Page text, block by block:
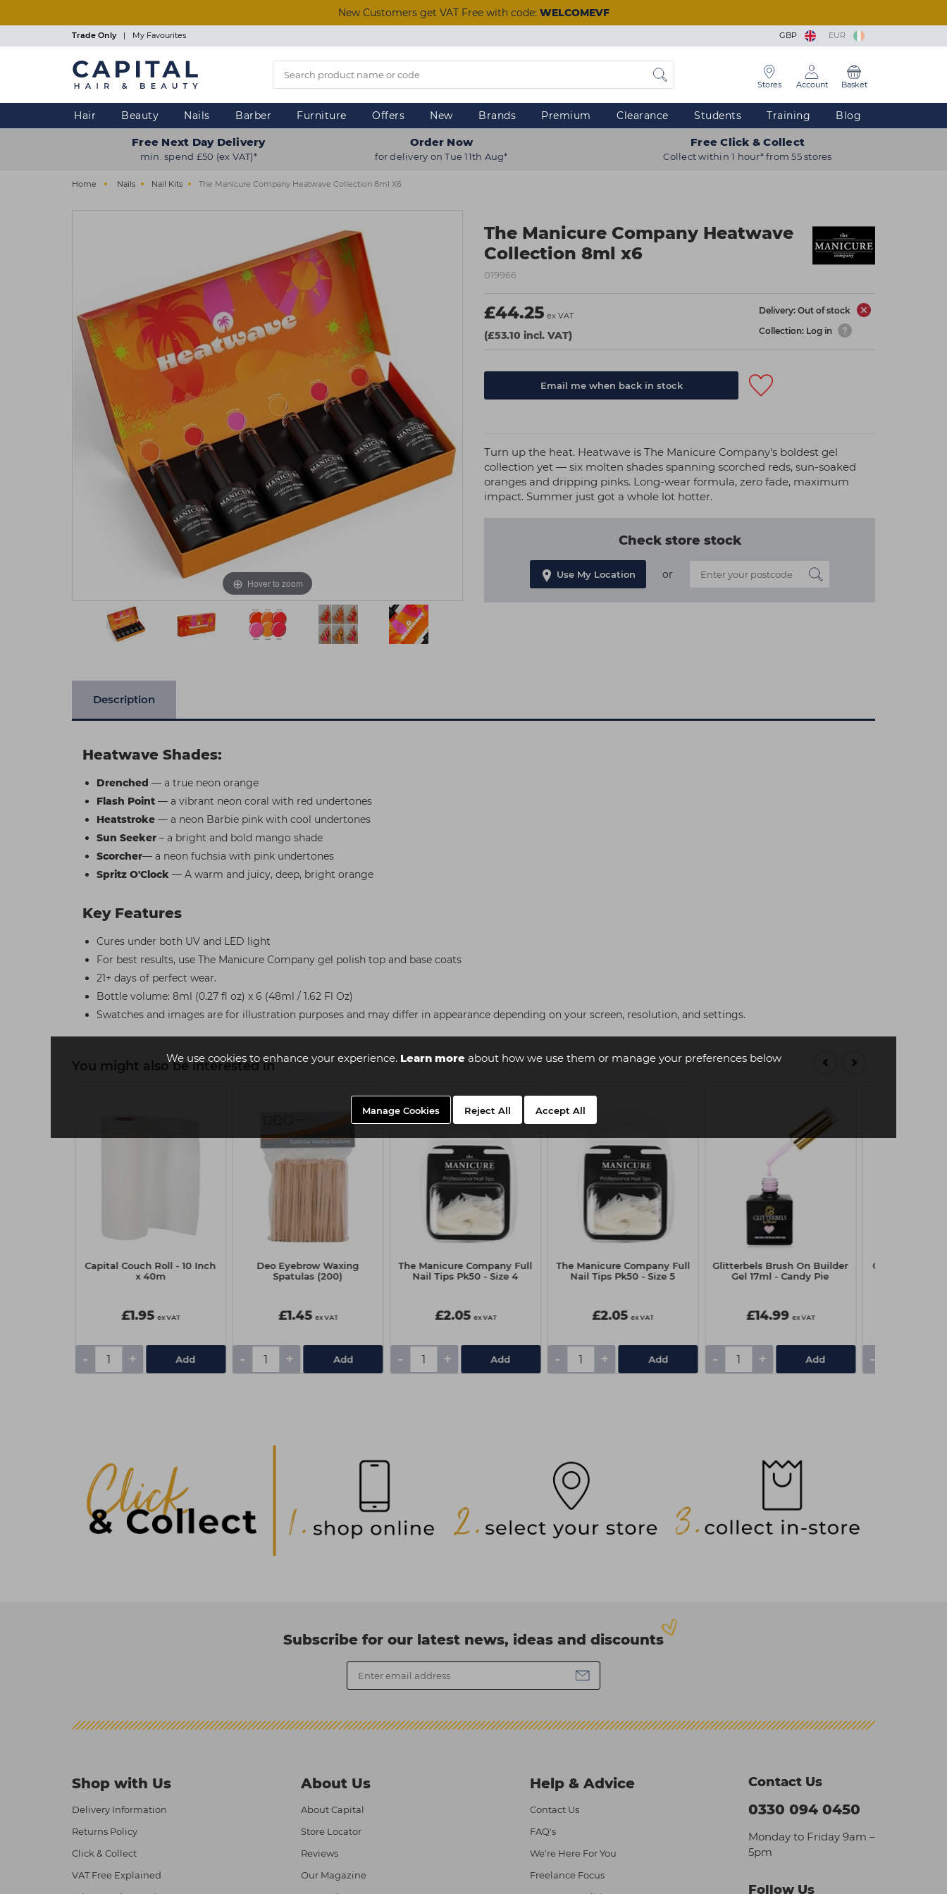
We use cookies to enhance your experience. Learn moreabout how we use them or manage your preferences below
Manage Cookies Reject All Accept All
New Customers get VAT Free with code: WELCOMEVF
Trade Only | My Favourites GBP EUR
Stores Account Basket
Hair Beauty Nails Barber Furniture Offers New Brands Premium Clearance Students Training Blog
Free Next Day Delivery
min. spend £50 (ex VAT)*
Order Now
for delivery on Tue 11th Aug*
Free Click & Collect
Collect within 1 hour* from 55 stores
Home Nails Nail Kits The Manicure Company Heatwave Collection 8ml X6
The Manicure Company Heatwave
Collection 8ml x6
019966
£44.25 ex VAT
(£53.10 incl. VAT)
Delivery: Out of stock
Collection: Log in
Email me when back in stock
Turn up the heat. Heatwave is The Manicure Company's boldest gel
collection yet — six molten shades spanning scorched reds, sun-soaked
oranges and dripping pinks. Long-wear formula, zero fade, maximum
impact. Summer just got a whole lot hotter.
Check store stock
Use My Location or
Hover to zoom
Description
Heatwave Shades:
Drenched — a true neon orange
Flash Point — a vibrant neon coral with red undertones
Heatstroke — a neon Barbie pink with cool undertones
Sun Seeker – a bright and bold mango shade
Scorcher— a neon fuchsia with pink undertones
Spritz O'Clock — A warm and juicy, deep, bright orange
Key Features
Cures under both UV and LED light
For best results, use The Manicure Company gel polish top and base coats
21+ days of perfect wear.
Bottle volume: 8ml (0.27 fl oz) x 6 (48ml / 1.62 Fl Oz)
Swatches and images are for illustration purposes and may differ in appearance depending on your screen, resolution, and settings.
You might also be interested in
Capital Couch Roll - 10 Inch
x 40m
£1.95 ex VAT
- + Add
Deo Eyebrow Waxing
Spatulas (200)
£1.45 ex VAT
- + Add
The Manicure Company Full
Nail Tips Pk50 - Size 4
£2.05 ex VAT
- + Add
The Manicure Company Full
Nail Tips Pk50 - Size 5
£2.05 ex VAT
- + Add
Glitterbels Brush On Builder
Gel 17ml - Candy Pie
£14.99 ex VAT
- + Add
Capital Couch
-
Subscribe for our latest news, ideas and discounts
Shop with Us
Delivery Information
Returns Policy
Click & Collect
VAT Free Explained
About Us
About Capital
Store Locator
Reviews
Our Magazine
Help & Advice
Contact Us
FAQ's
We're Here For You
Freelance Focus
Contact Us
0330 094 0450
Monday to Friday 9am –
5pm
Follow Us